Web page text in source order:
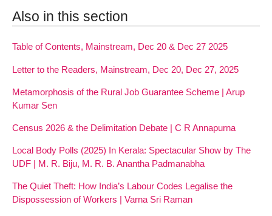
Also in this section
Table of Contents, Mainstream, Dec 20 & Dec 27 2025
Letter to the Readers, Mainstream, Dec 20, Dec 27, 2025
Metamorphosis of the Rural Job Guarantee Scheme | Arup
Kumar Sen
Census 2026 & the Delimitation Debate | C R Annapurna
Local Body Polls (2025) In Kerala: Spectacular Show by The
UDF | M. R. Biju, M. R. B. Anantha Padmanabha
The Quiet Theft: How India’s Labour Codes Legalise the
Dispossession of Workers | Varna Sri Raman